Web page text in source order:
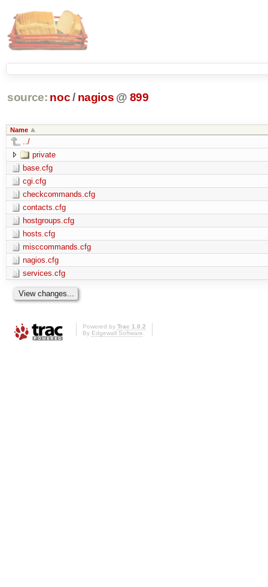
source: noc/ nagios @ 899
Name
../
private
base.cfg
cgi.cfg
checkcommands.cfg
contacts.cfg
hostgroups.cfg
hosts.cfg
misccommands.cfg
nagios.cfg
services.cfg
Powered by Trac 1.0.2
By Edgewall Software.